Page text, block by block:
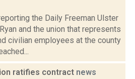
the Daily Freeman Ulster
and the union that represents
civilian employees at the county
ratifies contract news